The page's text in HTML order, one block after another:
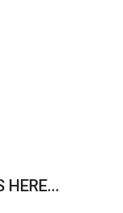
HERE...